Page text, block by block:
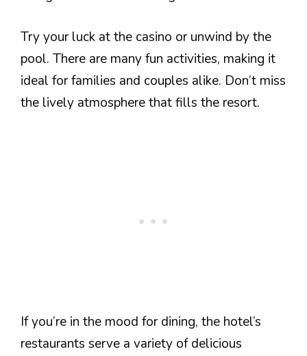
Try your luck at the casino or unwind by the
pool. There are many fun activities, making it
ideal for families and couples alike. Don’t miss
the lively atmosphere that fills the resort.
If you’re in the mood for dining, the hotel’s
restaurants serve a variety of delicious